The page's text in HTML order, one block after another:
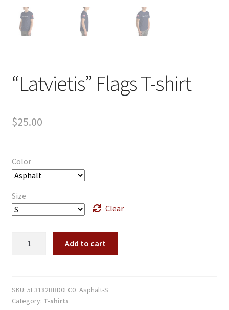
“Latvietis” Flags T-shirt
$25.00
Color
Size
Clear
quantity
Add to cart
SKU: 5F3182BBD0FC0_Asphalt-S
Category: T-shirts